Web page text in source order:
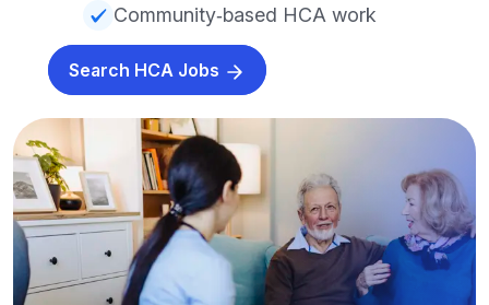
Community‑based HCA work
Search HCA Jobs